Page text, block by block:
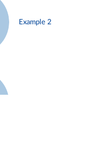
Example 2